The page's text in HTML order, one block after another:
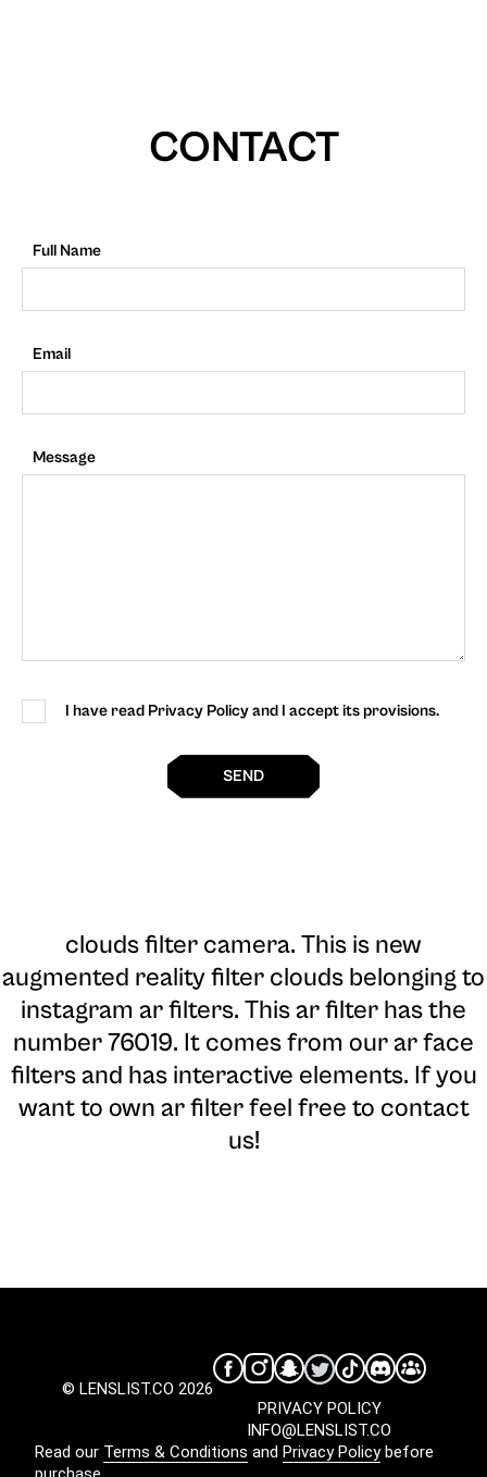
CONTACT
Full Name
Email
Message
I have read Privacy Policy and I accept its provisions.
SEND
clouds filter camera. This is new
augmented reality filter clouds belonging to
instagram ar filters. This ar filter has the
number 76019. It comes from our ar face
filters and has interactive elements. If you
want to own ar filter feel free to contact
us!
© LENSLIST.CO 2026
INFO@LENSLIST.CO
PRIVACY POLICY
Read our Terms & Conditions and Privacy Policybefore